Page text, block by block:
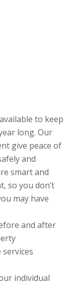
to keep
long. Our
give peace of
and
smart and
so you don’t
may have
and after
individual